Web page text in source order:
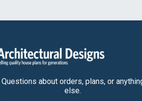
Questions about orders, plans, or
else.